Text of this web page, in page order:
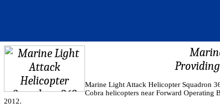
Marine Light Attack Helicopter Squadron
Cobra helicopters near Forward
2012.